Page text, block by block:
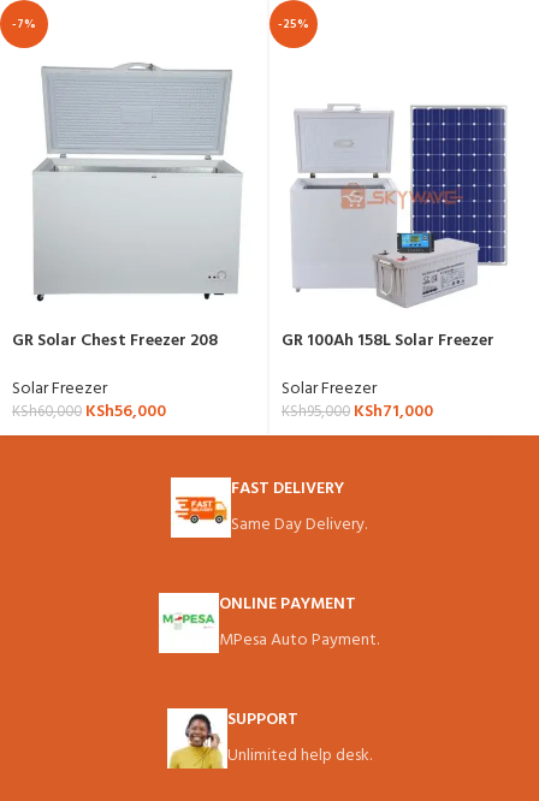
-7%
GR Solar Chest Freezer 208
Solar Freezer
KSh60,000 KSh56,000
-25%
GR 100Ah 158L Solar Freezer
Solar Freezer
KSh95,000 KSh71,000
FAST DELIVERY
Same Day Delivery.
ONLINE PAYMENT
MPesa Auto Payment.
SUPPORT
Unlimited help desk.